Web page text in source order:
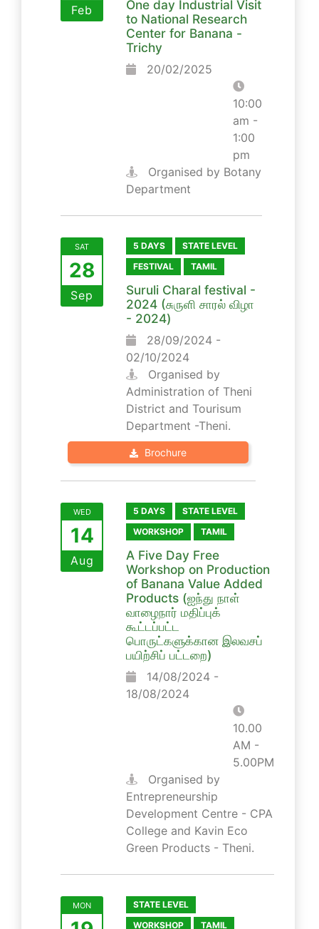
Feb
One day Industrial Visit
to National Research
Center for Banana -
Trichy
20/02/2025
10:00
am -
1:00
pm
Organised by Botany
Department
SAT
28
Sep
5 DAYS
STATE LEVEL
FESTIVAL
TAMIL
Suruli Charal festival -
2024 (சுருளி சாரல் விழா
- 2024)
28/09/2024 -
02/10/2024
Organised by
Administration of Theni
District and Tourisum
Department -Theni.
Brochure
WED
14
Aug
5 DAYS
STATE LEVEL
WORKSHOP
TAMIL
A Five Day Free
Workshop on Production
of Banana Value Added
Products (ஐந்து நாள்
வாழைநார் மதிப்புக்
கூட்டப்பட்ட
பொருட்களுக்கான இலவசப்
பயிற்சிப் பட்டறை)
14/08/2024 -
18/08/2024
10.00
AM -
5.00PM
Organised by
Entrepreneurship
Development Centre - CPA
College and Kavin Eco
Green Products - Theni.
MON
STATE LEVEL
WORKSHOP
TAMIL